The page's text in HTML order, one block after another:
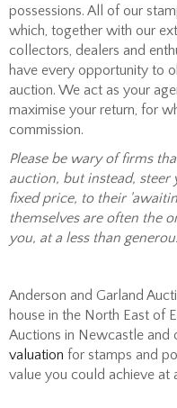
possessions. All of our
which, together with our
collectors, dealers and
have every opportunity to
auction. We act as your
maximise your return, for
commission.
Please be wary of firms
auction, but instead,
fixed price, to their
themselves are often the
you, at a less than
Anderson and Garland
house in the North East of
Auctions in Newcastle and
valuation for stamps and
value you could achieve at